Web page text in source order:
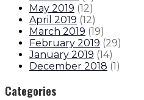
May 2019 (12)
April 2019 (12)
March 2019 (19)
February 2019 (29)
January 2019 (14)
December 2018 (1 )
Categories